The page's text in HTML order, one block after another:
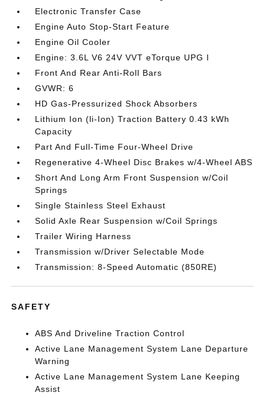
Electronic Transfer Case
Engine Auto Stop-Start Feature
Engine Oil Cooler
Engine: 3.6L V6 24V VVT eTorque UPG I
Front And Rear Anti-Roll Bars
GVWR: 6
HD Gas-Pressurized Shock Absorbers
Lithium Ion (li-Ion) Traction Battery 0.43 kWh
Capacity
Part And Full-Time Four-Wheel Drive
Regenerative 4-Wheel Disc Brakes w/4-Wheel ABS
Short And Long Arm Front Suspension w/Coil
Springs
Single Stainless Steel Exhaust
Solid Axle Rear Suspension w/Coil Springs
Trailer Wiring Harness
Transmission w/Driver Selectable Mode
Transmission: 8-Speed Automatic (850RE)
SAFETY
ABS And Driveline Traction Control
Active Lane Management System Lane Departure
Warning
Active Lane Management System Lane Keeping
Assist